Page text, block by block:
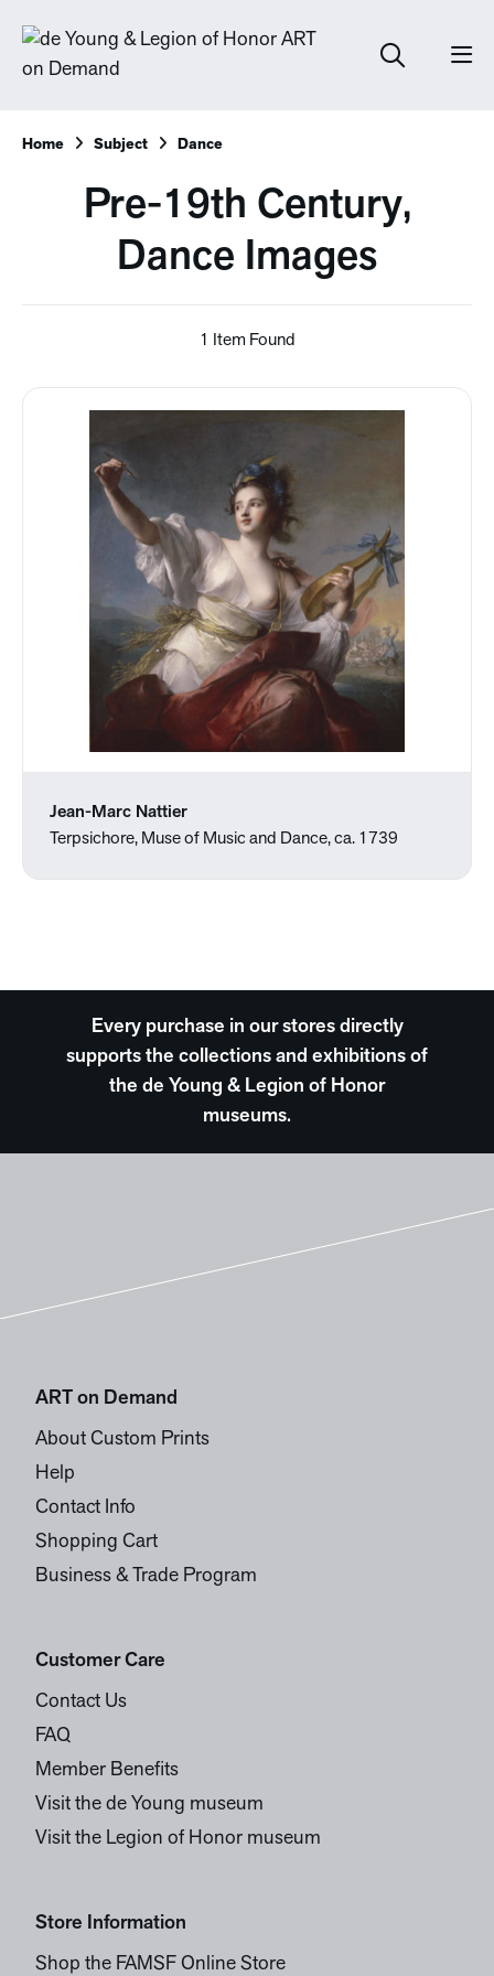
Home Subject Dance
Pre-19th Century,
Dance Images
1 Item Found
Jean-Marc Nattier
Terpsichore, Muse of Music and Dance, ca. 1739
Every purchase in our stores directly
supports the collections and exhibitions of
the de Young & Legion of Honor
museums.
ART on Demand
About Custom Prints
Help
Contact Info
Shopping Cart
Business & Trade Program
Customer Care
Contact Us
FAQ
Member Benefits
Visit the de Young museum
Visit the Legion of Honor museum
Store Information
Shop the FAMSF Online Store